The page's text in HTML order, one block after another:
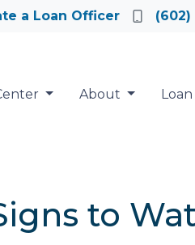
a Loan Officer
About
to